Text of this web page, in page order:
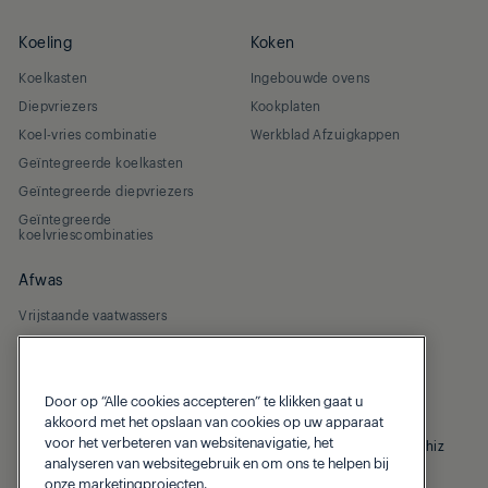
Koeling
Koelkasten
Diepvriezers
Koel-vries combinatie
Geïntegreerde koelkasten
Geïntegreerde diepvriezers
Geïntegreerde
koelvriescombinaties
Koken
Ingebouwde ovens
Kookplaten
Werkblad Afzuigkappen
Afwas
Vrijstaande vaatwassers
Geïntegreerde vaatwassers
© 2026 Grundig Privacybeleid Cookiebeleid Homewhiz
Door op “Alle cookies accepteren” te klikken gaat u
akkoord met het opslaan van cookies op uw apparaat
voor het verbeteren van websitenavigatie, het
analyseren van websitegebruik en om ons te helpen bij
onze marketingprojecten.